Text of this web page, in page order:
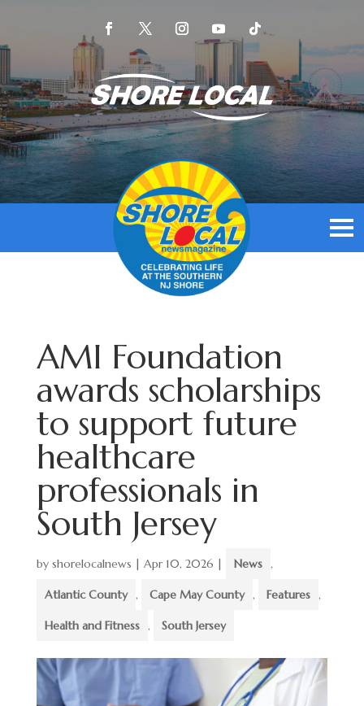
AMI Foundation
awards scholarships
to support future
healthcare
professionals in
South Jersey
by shorelocalnews | Apr 10, 2026 | News ,
Atlantic County , Cape May County , Features ,
Health and Fitness , South Jersey